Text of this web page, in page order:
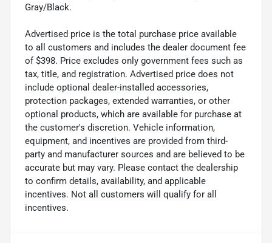
Gray/Black.
Advertised price is the total purchase price available
to all customers and includes the dealer document fee
of $398. Price excludes only government fees such as
tax, title, and registration. Advertised price does not
include optional dealer-installed accessories,
protection packages, extended warranties, or other
optional products, which are available for purchase at
the customer's discretion. Vehicle information,
equipment, and incentives are provided from third-
party and manufacturer sources and are believed to be
accurate but may vary. Please contact the dealership
to confirm details, availability, and applicable
incentives. Not all customers will qualify for all
incentives.